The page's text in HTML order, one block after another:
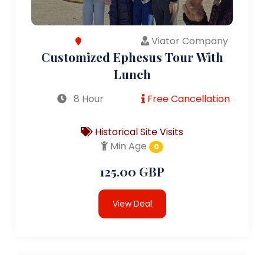
Viator Company
Customized Ephesus Tour With
Lunch
8 Hour Free Cancellation
Historical Site Visits
Min Age
0
125.00 GBP
View Deal